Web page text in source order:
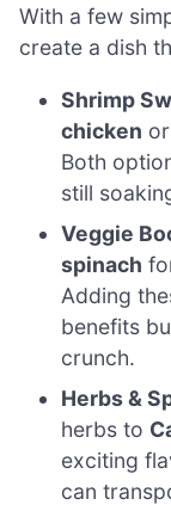
With a few
create a dish
Shrimp
chicken
Both
still
Veggie
spinach
Adding
benefits
crunch.
Herbs &
herbs to
exciting
can